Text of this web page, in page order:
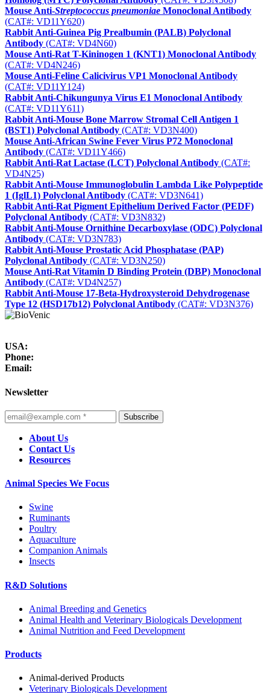
Mouse Anti-Streptococcus pneumoniae Monoclonal Antibody
(CAT#: VD11Y620)
Rabbit Anti-Guinea Pig Prealbumin (PALB) Polyclonal
Antibody (CAT#: VD4N60)
Mouse Anti-Rat T-Kininogen 1 (KNT1) Monoclonal Antibody
(CAT#: VD4N246)
Mouse Anti-Feline Calicivirus VP1 Monoclonal Antibody
(CAT#: VD11Y124)
Rabbit Anti-Chikungunya Virus E1 Monoclonal Antibody
(CAT#: VD11Y611)
Rabbit Anti-Mouse Bone Marrow Stromal Cell Antigen 1
(BST1) Polyclonal Antibody (CAT#: VD3N400)
Mouse Anti-African Swine Fever Virus P72 Monoclonal
Antibody (CAT#: VD11Y466)
Rabbit Anti-Rat Lactase (LCT) Polyclonal Antibody (CAT#:
VD4N25)
Rabbit Anti-Mouse Immunoglobulin Lambda Like Polypeptide
1 (IglL1) Polyclonal Antibody (CAT#: VD3N641)
Rabbit Anti-Rat Pigment Epithelium Derived Factor (PEDF)
Polyclonal Antibody (CAT#: VD3N832)
Rabbit Anti-Mouse Ornithine Decarboxylase (ODC) Polyclonal
Antibody (CAT#: VD3N783)
Rabbit Anti-Mouse Prostatic Acid Phosphatase (PAP)
Polyclonal Antibody (CAT#: VD3N250)
Mouse Anti-Rat Vitamin D Binding Protein (DBP) Monoclonal
Antibody (CAT#: VD4N257)
Rabbit Anti-Mouse 17-Beta-Hydroxysteroid Dehydrogenase
Type 12 (HSD17b12) Polyclonal Antibody (CAT#: VD3N376)
USA:
Phone:
Email:
Newsletter
Subscribe
About Us
Contact Us
Resources
Animal Species We Focus
Swine
Ruminants
Poultry
Aquaculture
Companion Animals
Insects
R&D Solutions
Animal Breeding and Genetics
Animal Health and Veterinary Biologicals Development
Animal Nutrition and Feed Development
Products
Animal-derived Products
Veterinary Biologicals Development